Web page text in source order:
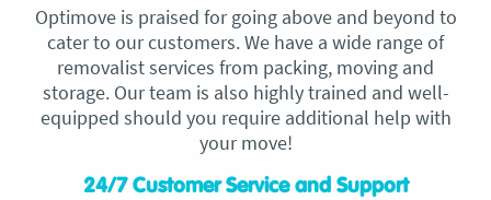
Optimove is praised for going above and beyond to
cater to our customers. We have a wide range of
removalist services from packing, moving and
storage. Our team is also highly trained and well-
equipped should you require additional help with
your move!
24/7 Customer Service and Support